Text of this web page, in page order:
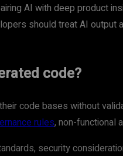
AI with deep product
should treat AI
code?
code bases without
rules, non-functional
security